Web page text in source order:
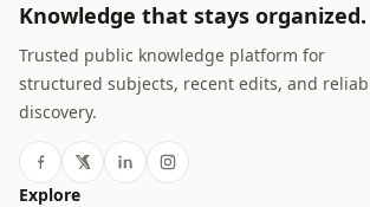
Knowledge that stays organized.
Trusted public knowledge platform for
structured subjects, recent edits, and
discovery.
Explore